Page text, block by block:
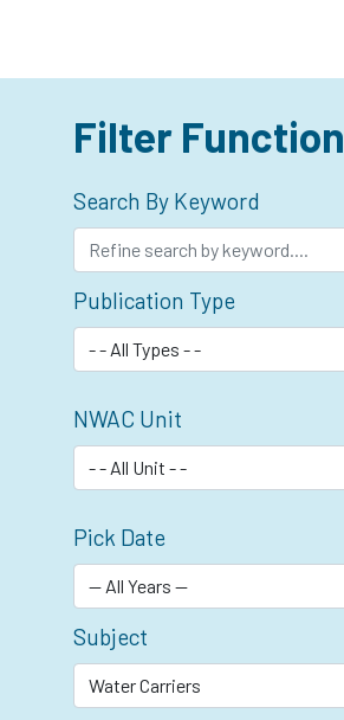
Filter Function
Search By Keyword
Publication Type
NWAC Unit
Pick Date
Subject